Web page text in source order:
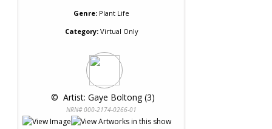
Genre: Plant Life
Category:Virtual Only
© Artist: Gaye Boltong (3)
NRN# 000-2174-0266-01